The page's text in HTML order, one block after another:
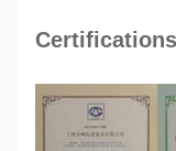
Certifications